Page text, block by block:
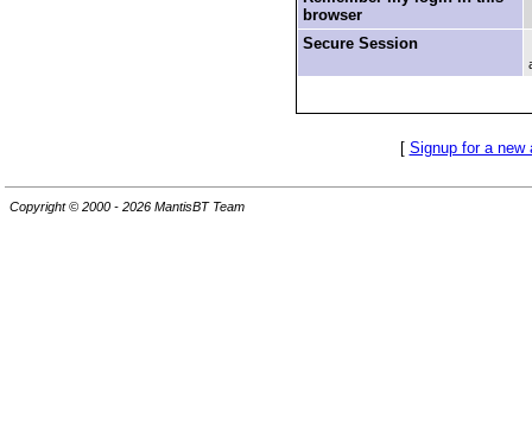
browser
Secure Session
[ Signup for a new
Copyright © 2000 - 2026 MantisBT Team